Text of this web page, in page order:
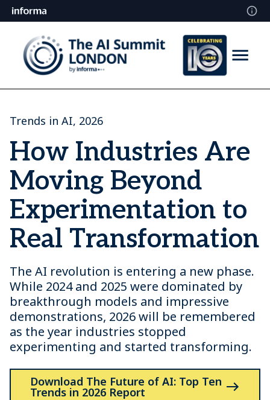
Trends in AI, 2026
How Industries Are
Moving Beyond
Experimentation to
Real Transformation
The AI revolution is entering a new phase.
While 2024 and 2025 were dominated by
breakthrough models and impressive
demonstrations, 2026 will be remembered
as the year industries stopped
experimenting and started transforming.
Download The Future of AI: Top Ten
Trends in 2026 Report